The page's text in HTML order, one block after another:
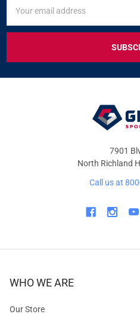
FOR
&
OFFERS
Address
7901
North Richland
Call us at
WHO WE ARE
Our Store